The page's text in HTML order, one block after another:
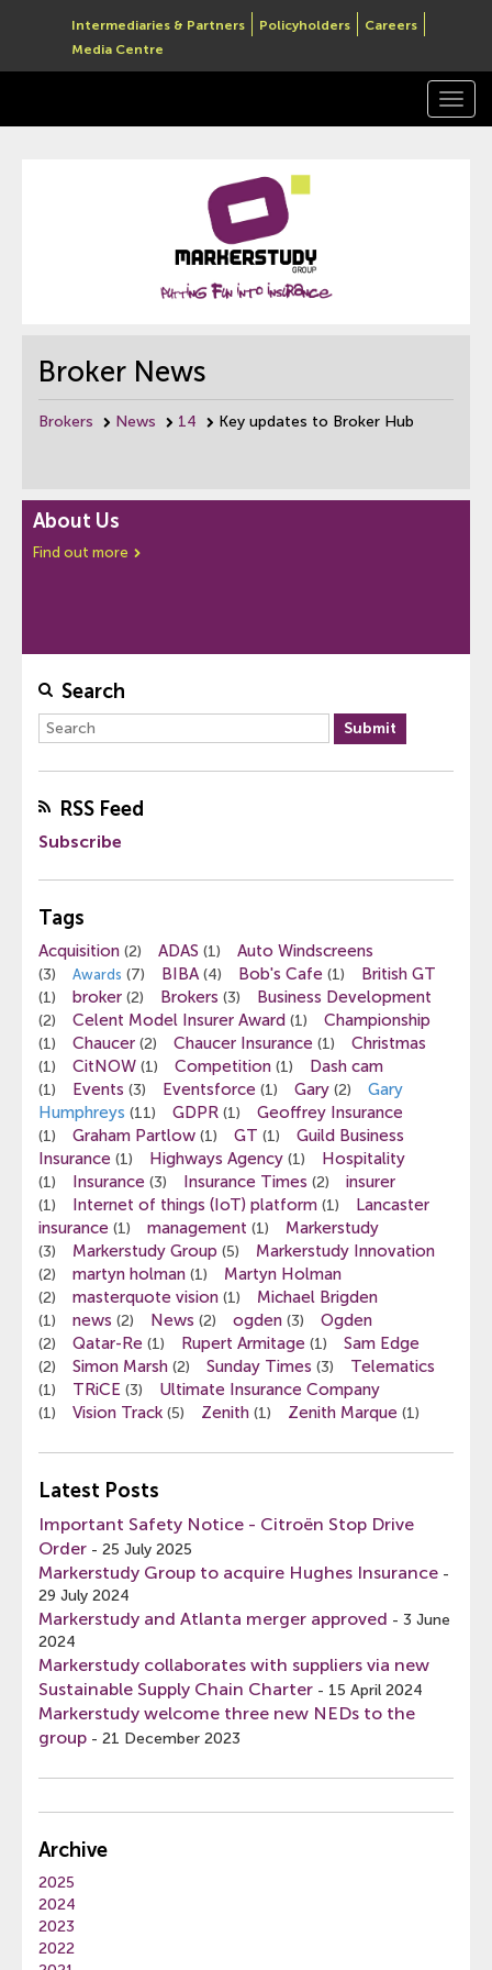
Intermediaries & Partners Policyholders
Careers
Media Centre
Broker News
Brokers News 14 Key updates to Broker Hub
About Us
Find out more
Search
RSS Feed
Subscribe
Tags
Acquisition (2) ADAS (1) Auto Windscreens
(3) Awards (7) BIBA(4) Bob's Cafe (1) British GT
(1) broker (2) Brokers (3) Business Development
(2) Celent Model Insurer Award (1) Championship
(1) Chaucer (2) Chaucer Insurance (1) Christmas
(1) CitNOW (1) Competition (1) Dash cam
(1) Events (3) Eventsforce (1) Gary (2)
Gary
Humphreys (11) GDPR (1) Geoffrey Insurance
(1) Graham Partlow (1) GT (1)
Guild Business
Insurance (1) Highways Agency (1) Hospitality
(1) Insurance (3) Insurance Times (2) insurer
(1) Internet of things (IoT) platform (1)
Lancaster
insurance (1) management (1) Markerstudy
(3) Markerstudy Group (5) Markerstudy Innovation
(2) martyn holman (1) Martyn Holman
(2) masterquote vision (1) Michael Brigden
(1) news (2) News (2) ogden (3) Ogden
(2) Qatar-Re (1) Rupert Armitage (1) Sam Edge
(2) Simon Marsh (2) Sunday Times (3) Telematics
(1) TRiCE (3) Ultimate Insurance Company
(1) Vision Track (5) Zenith (1) Zenith Marque (1)
Latest Posts
Important Safety Notice - Citroën Stop Drive
Order - 25 July 2025
Markerstudy Group to acquire Hughes Insurance -
29 July 2024
Markerstudy and Atlanta merger approved - 3 June
2024
Markerstudy collaborates with suppliers via new
Sustainable Supply Chain Charter - 15 April 2024
Markerstudy welcome three new NEDs to the
group - 21 December 2023
Archive
2025
2024
2023
2022